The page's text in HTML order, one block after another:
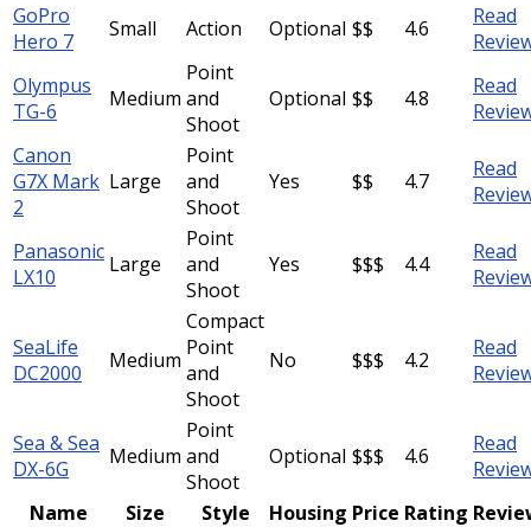
GoPro
Hero 7
Small Action Optional $$ 4.6
Read
Olympus
TG-6
Medium
Point
and
Shoot
Optional $$ 4.8
Read
Canon
G7X Mark
2
Large
Point
and
Shoot
Yes $$ 4.7
Read
Panasonic
LX10
Large
Point
and
Shoot
Yes $$$ 4.4
Read
SeaLife
DC2000
Medium
Compact
Point
and
Shoot
No $$$ 4.2
Read
Sea & Sea
DX-6G
Medium
Point
and
Shoot
Optional $$$ 4.6
Read
Name
Size Style Housing Price Rating